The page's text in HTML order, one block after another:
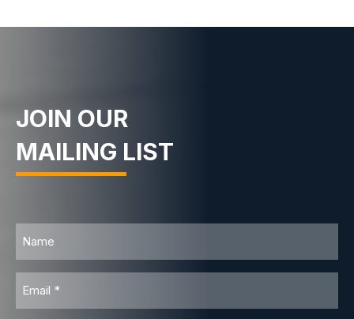
JOIN OUR
MAILING LIST